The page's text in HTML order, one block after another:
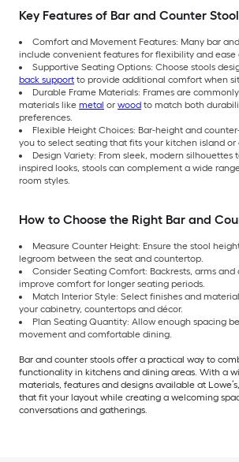
Key Features of Bar and Counter
Comfort and Movement Features: Many bar
include convenient features for flexibility and ease
Supportive Seating Options: Choose stools
back support to provide additional comfort when
Durable Frame Materials: Frames are
materials like metal or wood to match both
preferences.
Flexible Height Choices: Bar-height and
you to select seating that fits your kitchen island
Design Variety: From sleek, modern silhouettes
inspired looks, stools can complement a wide
room styles.
How to Choose the Right Bar and
Measure Counter Height: Ensure the stool
legroom between the seat and countertop.
Consider Seating Comfort: Backrests, arms and
improve comfort for longer seating periods.
Match Interior Style: Select finishes and
your cabinetry, countertops and décor.
Plan Seating Quantity: Allow enough spacing
movement and comfortable dining.
Bar and counter stools offer a practical way to
functionality in kitchens and dining areas. With a
materials, features and designs available at
that fit your layout while creating a welcoming
conversations and gatherings.